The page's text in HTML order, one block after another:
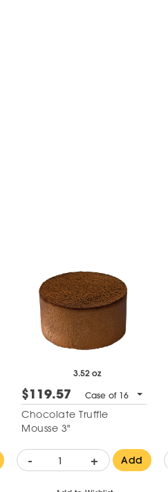
3.52 oz
$119.57 Case of 16
Chocolate Truffle
Mousse 3"
- + Add